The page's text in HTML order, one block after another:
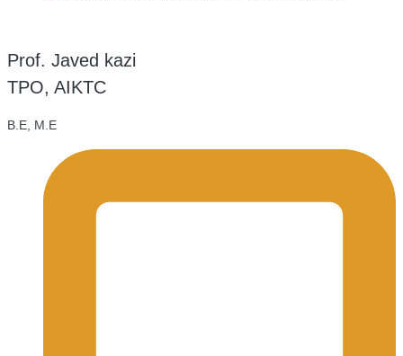
Prof. Javed kazi
TPO, AIKTC
B.E, M.E